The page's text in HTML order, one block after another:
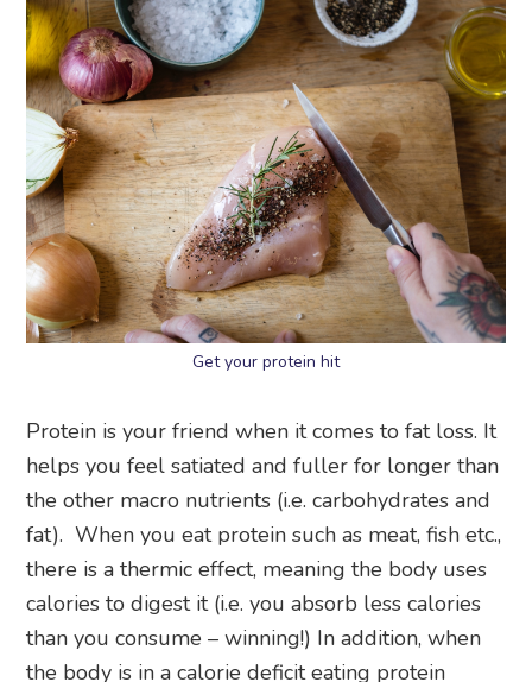
Get your protein hit
Protein is your friend when it comes to fat loss. It
helps you feel satiated and fuller for longer than
the other macro nutrients (i.e. carbohydrates and
fat). When you eat protein such as meat, fish etc.,
there is a thermic effect, meaning the body uses
calories to digest it (i.e. you absorb less calories
than you consume – winning!) In addition, when
the body is in a calorie deficit eating protein